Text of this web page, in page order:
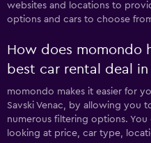
websites and locations to
options and cars to choose
How does momondo
best car rental deal in
momondo makes it easier for
Savski Venac, by allowing you
numerous filtering options.
looking at price, car type,